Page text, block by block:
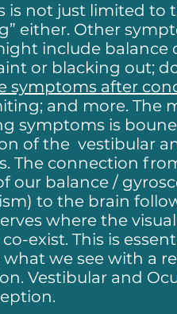
is not just limited to
either. Other
include balance
or blacking out;
symptoms after
and more. The
symptoms is
of the vestibular
The connection
our balance /
to the brain
where the
exist. This is
we see with a
Vestibular and